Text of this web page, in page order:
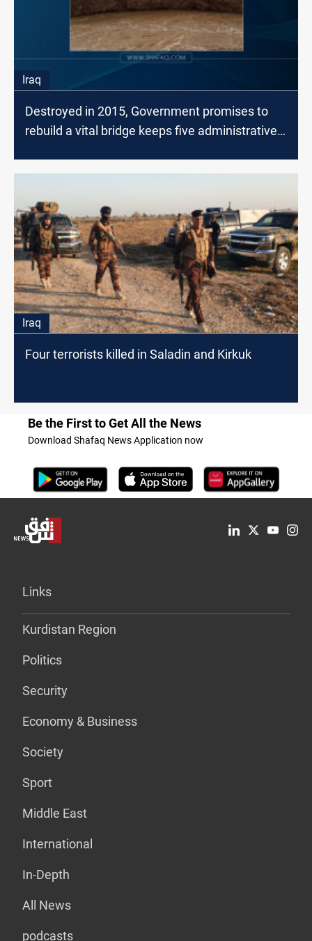
Iraq
Destroyed in 2015, Government promises to
rebuild a vital bridge keeps five administrative
Iraq
Four terrorists killed in Saladin and Kirkuk
Be the First to Get All the News
Download Shafaq News Application now
Links
Kurdistan Region
Politics
Security
Economy & Business
Society
Sport
Middle East
International
In-Depth
All News
podcasts